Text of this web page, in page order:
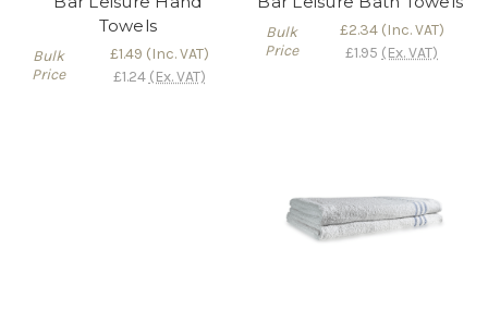
Towels
Bulk
Price
£1.49 (Inc. VAT)
£1.24 (Ex. VAT)
Bulk
Price
£2.34(Inc. VAT)
£1.95 (Ex. VAT)